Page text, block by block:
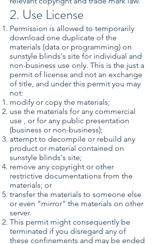
2. Use License
Permission is allowed to temporarily
download one duplicate of the
materials (data or programming) on
sunstyle blinds's site for individual and
non-business use only. This is the just a
permit of license and not an exchange
of title, and under this permit you may
not:
modify or copy the materials;
use the materials for any commercial
use , or for any public presentation
(business or non-business);
attempt to decompile or rebuild any
product or material contained on
sunstyle blinds's site;
remove any copyright or other
restrictive documentations from the
materials; or
transfer the materials to someone else
or even "mirror" the materials on other
server.
This permit might consequently be
terminated if you disregard any of
these confinements and may be ended